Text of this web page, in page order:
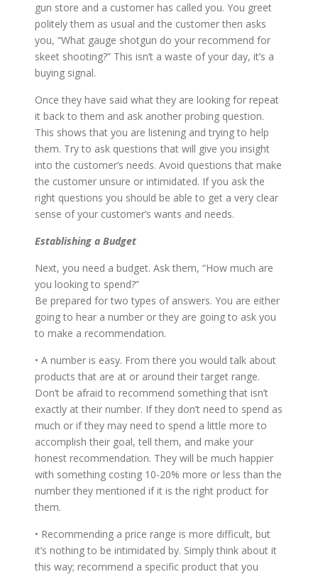
gun store and a customer has called you. You greet
politely them as usual and the customer then asks
you, “What gauge shotgun do your recommend for
skeet shooting?” This isn’t a waste of your day, it’s a
buying signal.
Once they have said what they are looking for repeat
it back to them and ask another probing question.
This shows that you are listening and trying to help
them. Try to ask questions that will give you insight
into the customer’s needs. Avoid questions that make
the customer unsure or intimidated. If you ask the
right questions you should be able to get a very clear
sense of your customer’s wants and needs.
Establishing a Budget
Next, you need a budget. Ask them, “How much are
you looking to spend?”
Be prepared for two types of answers. You are either
going to hear a number or they are going to ask you
to make a recommendation.
• A number is easy. From there you would talk about
products that are at or around their target range.
Don’t be afraid to recommend something that isn’t
exactly at their number. If they don’t need to spend as
much or if they may need to spend a little more to
accomplish their goal, tell them, and make your
honest recommendation. They will be much happier
with something costing 10-20% more or less than the
number they mentioned if it is the right product for
them.
• Recommending a price range is more difficult, but
it’s nothing to be intimidated by. Simply think about it
this way; recommend a specific product that you